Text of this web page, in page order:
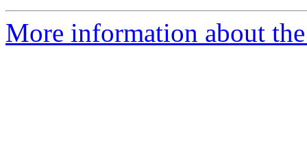
More information about